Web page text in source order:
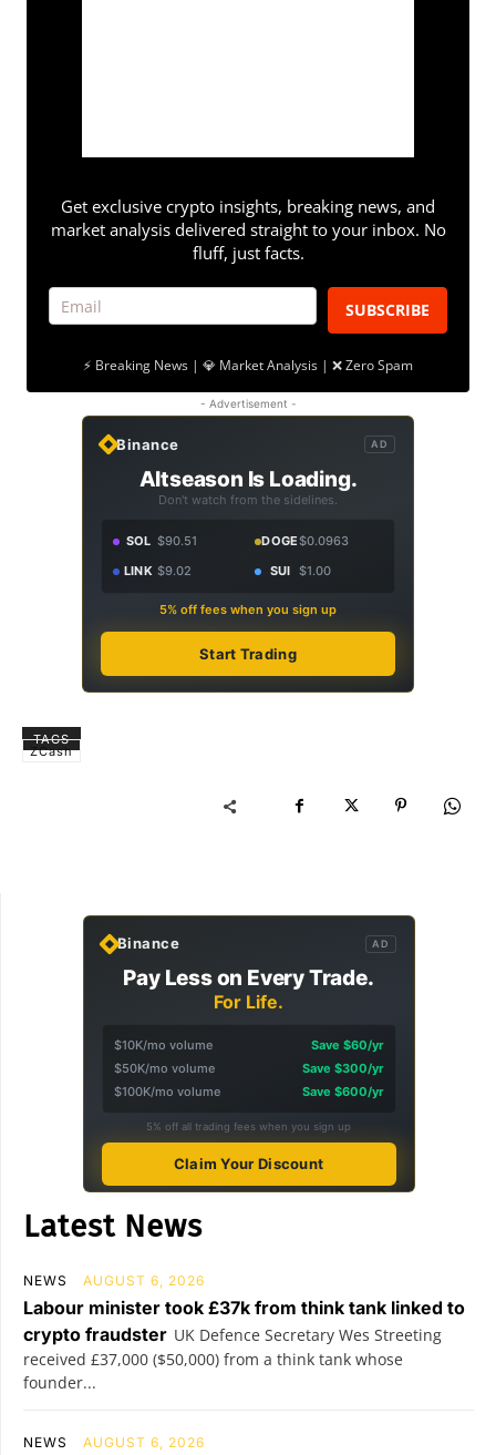
Get exclusive crypto insights, breaking news, and
market analysis delivered straight to your inbox. No
fluff, just facts.
SUBSCRIBE
⚡ Breaking News | 💎 Market Analysis | ❌ Zero Spam
- Advertisement -
Binance AD
Altseason Is Loading.
Don't watch from the sidelines.
SOL $90.51 DOGE$0.0963
LINK $9.02 SUI $1.00
5% off fees when you sign up
Start Trading
TAGS
ZCash
Binance AD
Pay Less on Every Trade.
For Life.
$10K/mo volume
Save $60/yr
$50K/mo volume
Save $300/yr
$100K/mo volume
Save $600/yr
5% off all trading fees when you sign up
Claim Your Discount
Latest News
NEWS AUGUST 6, 2026
Labour minister took £37k from think tank linked to
crypto fraudster UK Defence Secretary Wes Streeting
received £37,000 ($50,000) from a think tank whose
founder...
NEWS AUGUST 6, 2026